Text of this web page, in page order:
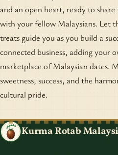
and an open heart, ready to
with your fellow Malaysians. Let
treats guide you as you build a
connected business, adding your
marketplace of Malaysian dates.
sweetness, success, and the
cultural pride.
Kurma Rotab